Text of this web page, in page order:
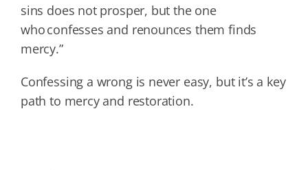
sins does not prosper, but the one
who confesses and renounces them finds
mercy.”
Confessing a wrong is never easy, but it’s a key
path to mercy and restoration.